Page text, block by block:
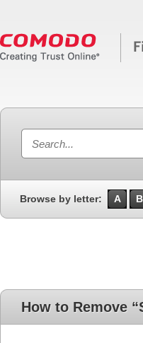
Browse by letter: A B
How to Remove